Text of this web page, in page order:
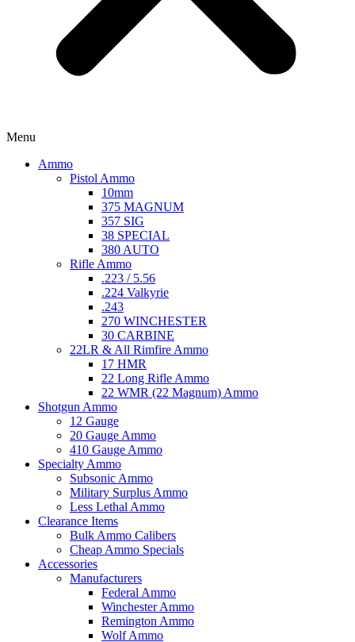
Menu
Ammo
Pistol Ammo
10mm
375 MAGNUM
357 SIG
38 SPECIAL
380 AUTO
Rifle Ammo
.223 / 5.56
.224 Valkyrie
.243
270 WINCHESTER
30 CARBINE
22LR & All Rimfire Ammo
17 HMR
22 Long Rifle Ammo
22 WMR (22 Magnum) Ammo
Shotgun Ammo
12 Gauge
20 Gauge Ammo
410 Gauge Ammo
Specialty Ammo
Subsonic Ammo
Military Surplus Ammo
Less Lethal Ammo
Clearance Items
Bulk Ammo Calibers
Cheap Ammo Specials
Accessories
Manufacturers
Federal Ammo
Winchester Ammo
Remington Ammo
Wolf Ammo